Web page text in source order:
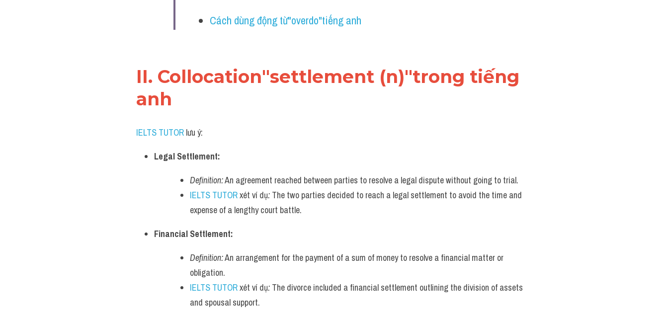
Cách dùng động từ"overdo"tiếng anh
II. Collocation"settlement (n)"trong tiếng
anh
IELTS TUTOR lưu ý:
Legal Settlement:
Definition: An agreement reached between parties to resolve a legal dispute without going to trial.
IELTS TUTOR xét ví dụ: The two parties decided to reach a legal settlement to avoid the time and
expense of a lengthy court battle.
Financial Settlement:
Definition: An arrangement for the payment of a sum of money to resolve a financial matter or
obligation.
IELTS TUTOR xét ví dụ: The divorce included a financial settlement outlining the division of assets
and spousal support.